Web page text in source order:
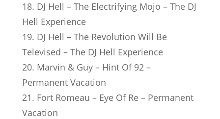
18. DJ Hell – The Electrifying Mojo – The DJ
Hell Experience
19. DJ Hell – The Revolution Will Be
Televised – The DJ Hell Experience
20. Marvin & Guy – Hint Of 92 –
Permanent Vacation
21. Fort Romeau – Eye Of Re – Permanent
Vacation